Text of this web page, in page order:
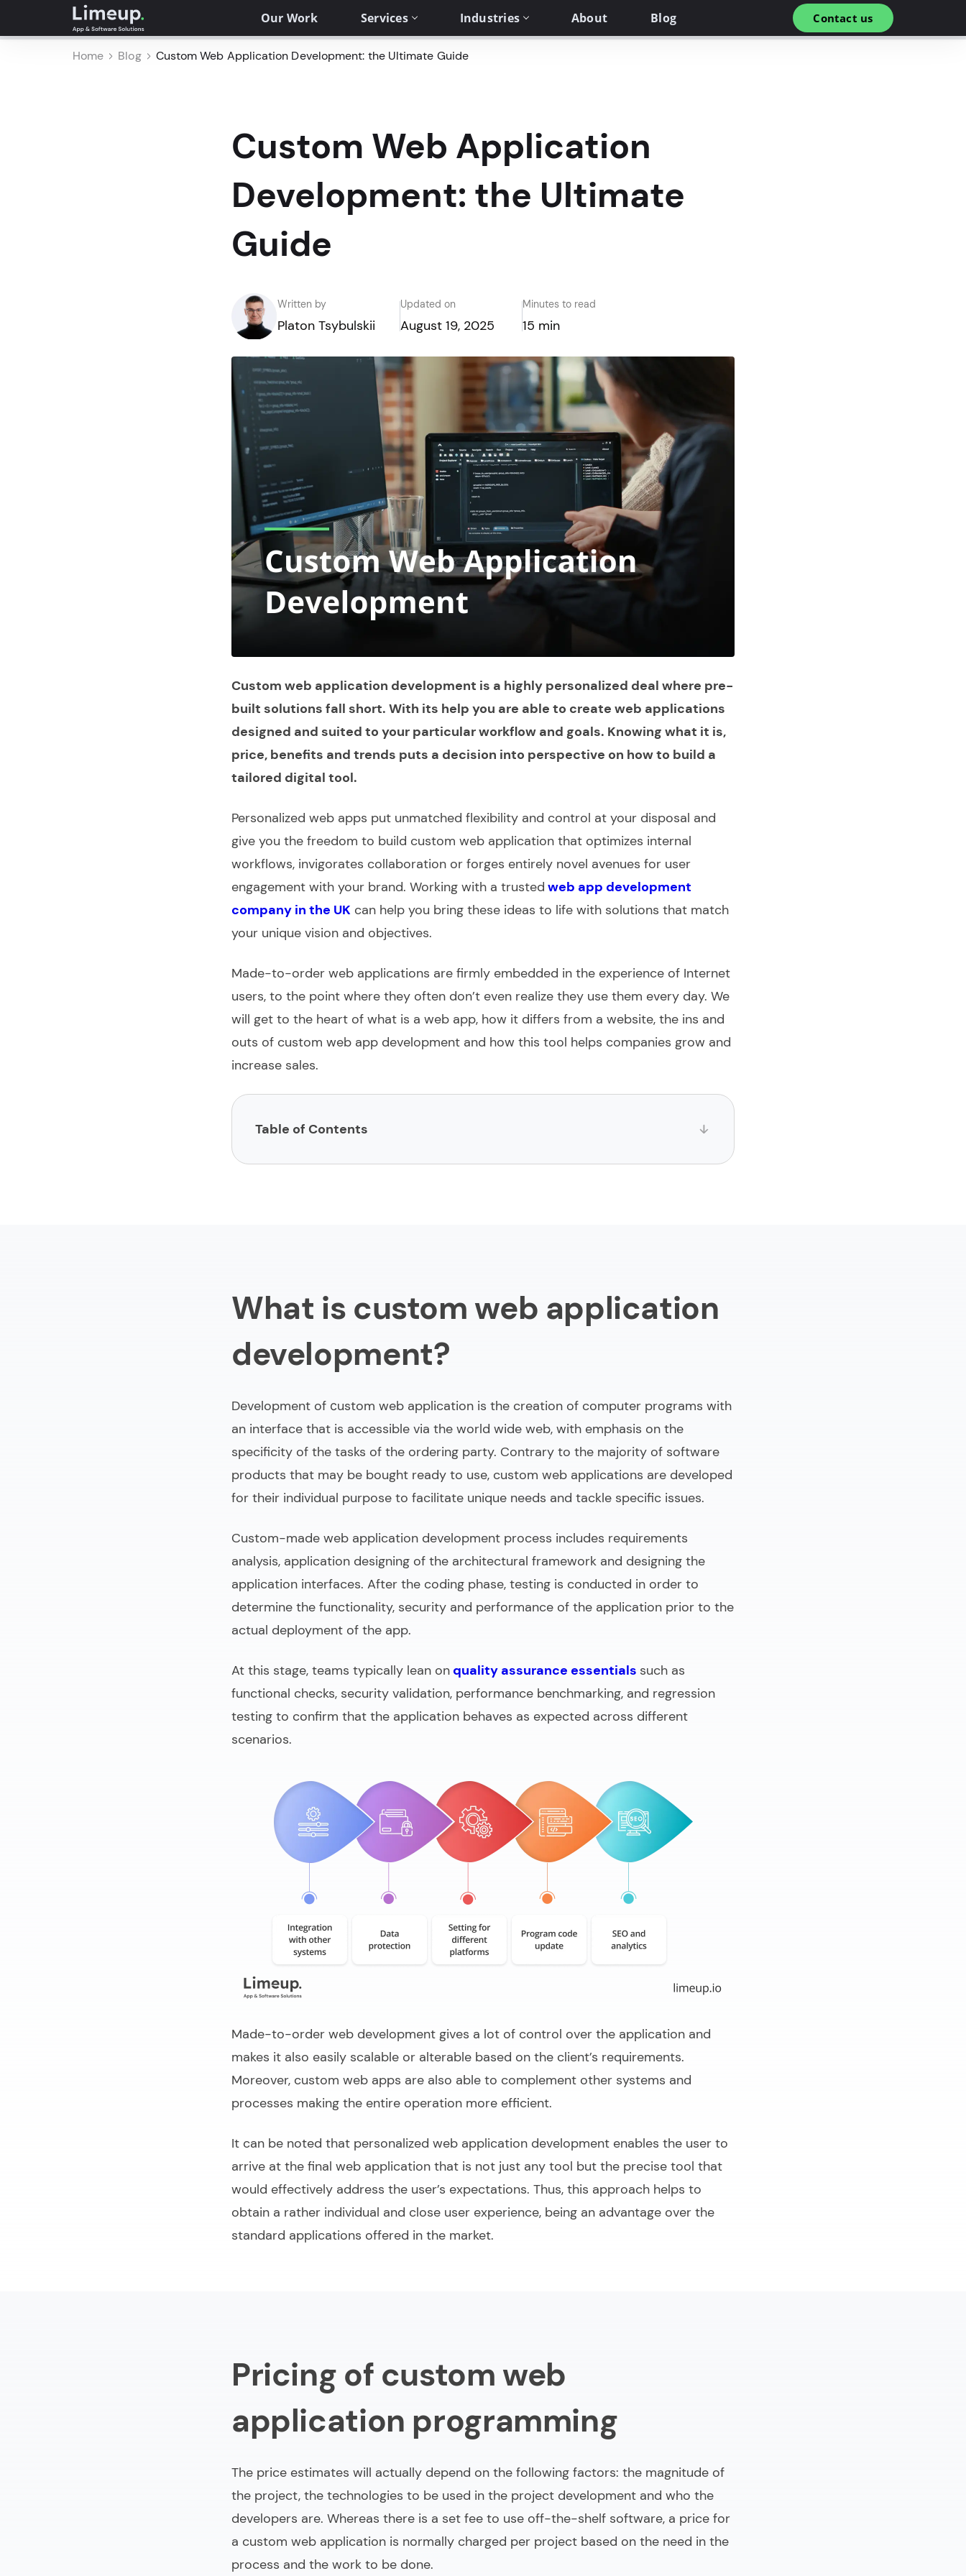
Our Work Services Industries About Blog Contact us
Home Blog Custom Web Application Development: the Ultimate Guide
Custom Web Application
Development: the Ultimate
Guide
Written by
Platon Tsybulskii
Updated on
August 19, 2025
Minutes to read
15 min
Custom web application development is a highly personalized deal where pre-
built solutions fall short. With its help you are able to create web applications
designed and suited to your particular workflow and goals. Knowing what it is,
price, benefits and trends puts a decision into perspective on how to build a
tailored digital tool.
Personalized web apps put unmatched flexibility and control at your disposal and
give you the freedom to build custom web application that optimizes internal
workflows, invigorates collaboration or forges entirely novel avenues for user
engagement with your brand. Working with a trusted web app development
company in the UK can help you bring these ideas to life with solutions that match
your unique vision and objectives.
Made-to-order web applications are firmly embedded in the experience of Internet
users, to the point where they often don’t even realize they use them every day. We
will get to the heart of what is a web app, how it differs from a website, the ins and
outs of custom web app development and how this tool helps companies grow and
increase sales.
Table of Contents
How much time does it take to build a custom web application?
Personalized-made web app development vs ready-made solution
Trends in custom web applications development
What is custom web application
development?
Development of сustom web application is the creation of computer programs with
an interface that is accessible via the world wide web, with emphasis on the
specificity of the tasks of the ordering party. Contrary to the majority of software
products that may be bought ready to use, custom web applications are developed
for their individual purpose to facilitate unique needs and tackle specific issues.
Custom-made web application development process includes requirements
analysis, application designing of the architectural framework and designing the
application interfaces. After the coding phase, testing is conducted in order to
determine the functionality, security and performance of the application prior to the
actual deployment of the app.
At this stage, teams typically lean on quality assurance essentials such as
functional checks, security validation, performance benchmarking, and regression
testing to confirm that the application behaves as expected across different
scenarios.
Made-to-order web development gives a lot of control over the application and
makes it also easily scalable or alterable based on the client’s requirements.
Moreover, custom web apps are also able to complement other systems and
processes making the entire operation more efficient.
It can be noted that personalized web application development enables the user to
arrive at the final web application that is not just any tool but the precise tool that
would effectively address the user’s expectations. Thus, this approach helps to
obtain a rather individual and close user experience, being an advantage over the
standard applications offered in the market.
Pricing of custom web
application programming
The price estimates will actually depend on the following factors: the magnitude of
the project, the technologies to be used in the project development and who the
developers are. Whereas there is a set fee to use off-the-shelf software, a price for
a custom web application is normally charged per project based on the need in the
process and the work to be done.